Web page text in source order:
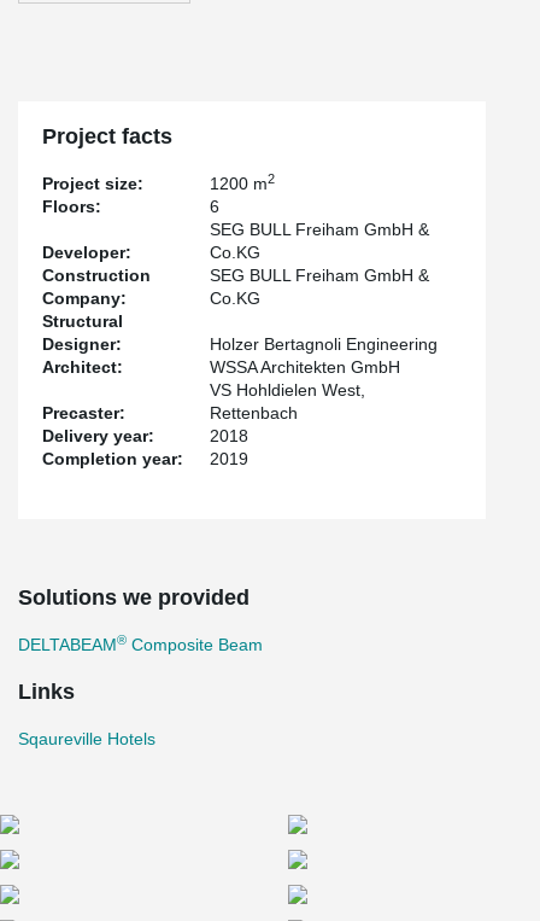
had been placed were the next floor slabs installed.
interior construction could begin.
The project was built in a new development area in Freiham in
Western Munich. This hotel is an apartment hotel where the
rooms can be offered with a fully equipped kitchen for short- and
long-term rent.
Project facts
Project size: 1200 m2
Floors: 6
Developer:
SEG BULL Freiham GmbH &
Co.KG
Construction
Company:
SEG BULL Freiham GmbH &
Co.KG
Structural
Designer:
Holzer Bertagnoli Engineering
Architect:
WSSA Architekten GmbH
Precaster:
VS Hohldielen West,
Rettenbach
Delivery year:
2018
Completion year:
2019
Solutions we provided
DELTABEAM® Composite Beam
Links
Sqaureville Hotels